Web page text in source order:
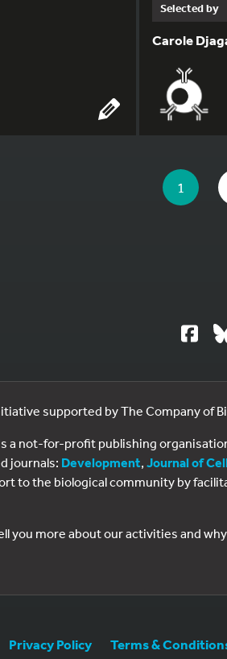
Selected by
Carole
YOU ARE
YOU
1
supported by The Company of
a not-for-profit publishing
journals: Development, Journal of
to the biological community by
you more about our activities and
Privacy Policy Terms &